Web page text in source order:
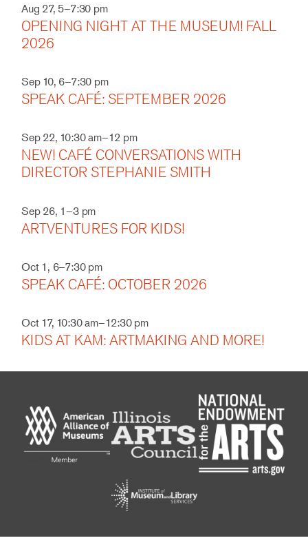
Aug 27, 5–7:30 pm
OPENING NIGHT AT THE MUSEUM! FALL
2026
Sep 10, 6–7:30 pm
SPEAK CAFÉ: SEPTEMBER 2026
Sep 22, 10:30 am–12 pm
NEW! CAFÉ CONVERSATIONS WITH
DIRECTOR STEPHANIE SMITH
Sep 26, 1–3 pm
ARTVENTURES FOR KIDS!
Oct 1, 6–7:30 pm
SPEAK CAFÉ: OCTOBER 2026
Oct 17, 10:30 am–12:30 pm
KIDS AT KAM: ARTMAKING AND MORE!